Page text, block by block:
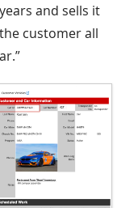
and sells it
customer all